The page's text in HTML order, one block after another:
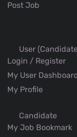
Post Job
User
Login / Register
My User
My Profile
Candidate
My Job Bookmark